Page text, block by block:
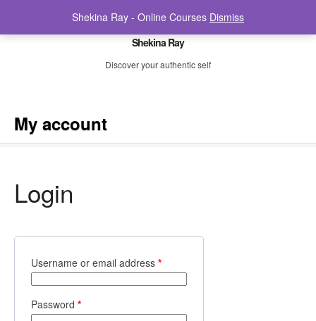
Shekina Ray
Discover your authentic self
My account
Login
Username or email address *
Password *
Shekina Ray - Online Courses Dismiss